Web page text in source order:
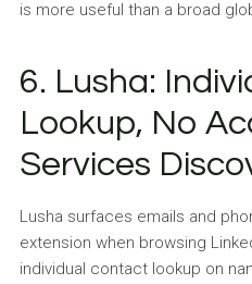
is more useful than a broad
6. Lusha:
Lookup, No
Services
Lusha surfaces emails and
extension when browsing
individual contact lookup on